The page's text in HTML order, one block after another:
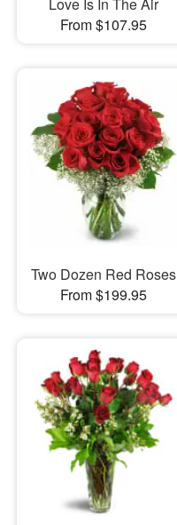
Love Is In The Air
From $107.95
Two Dozen Red Roses
From $199.95